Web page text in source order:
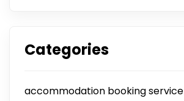
Categories
accommodation booking service